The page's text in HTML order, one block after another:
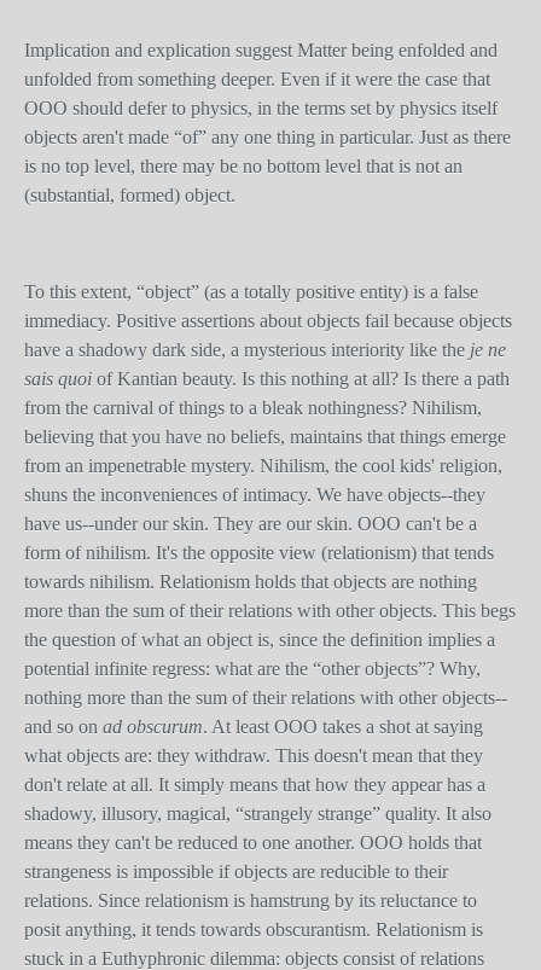
Implication and explication suggest Matter being enfolded and
unfolded from something deeper. Even if it were the case that
OOO should defer to physics, in the terms set by physics itself
objects aren't made “of” any one thing in particular. Just as there
is no top level, there may be no bottom level that is not an
(substantial, formed) object.
To this extent, “object” (as a totally positive entity) is a false
immediacy. Positive assertions about objects fail because objects
have a shadowy dark side, a mysterious interiority like the je ne
sais quoi of Kantian beauty. Is this nothing at all? Is there a path
from the carnival of things to a bleak nothingness? Nihilism,
believing that you have no beliefs, maintains that things emerge
from an impenetrable mystery. Nihilism, the cool kids' religion,
shuns the inconveniences of intimacy. We have objects--they
have us--under our skin. They are our skin. OOO can't be a
form of nihilism. It's the opposite view (relationism) that tends
towards nihilism. Relationism holds that objects are nothing
more than the sum of their relations with other objects. This begs
the question of what an object is, since the definition implies a
potential infinite regress: what are the “other objects”? Why,
nothing more than the sum of their relations with other objects--
and so on ad obscurum. At least OOO takes a shot at saying
what objects are: they withdraw. This doesn't mean that they
don't relate at all. It simply means that how they appear has a
shadowy, illusory, magical, “strangely strange” quality. It also
means they can't be reduced to one another. OOO holds that
strangeness is impossible if objects are reducible to their
relations. Since relationism is hamstrung by its reluctance to
posit anything, it tends towards obscurantism. Relationism is
stuck in a Euthyphronic dilemma: objects consist of relations